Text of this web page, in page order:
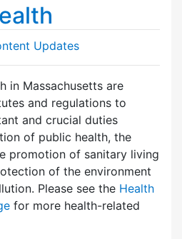
Updates
in Massachusetts are
and regulations to
and crucial duties
of public health, the
promotion of sanitary living
of the environment
Please see the Health
for more health-related